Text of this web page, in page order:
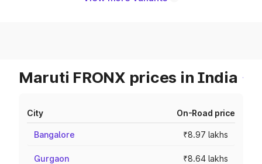
Maruti FRONX prices in India
City On-Road price
Bangalore ₹8.97 lakhs
Gurgaon ₹8.64 lakhs